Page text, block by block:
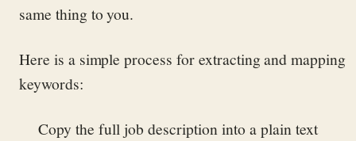
same thing to you.
Here is a simple process for extracting and mapping
keywords:
Copy the full job description into a plain text